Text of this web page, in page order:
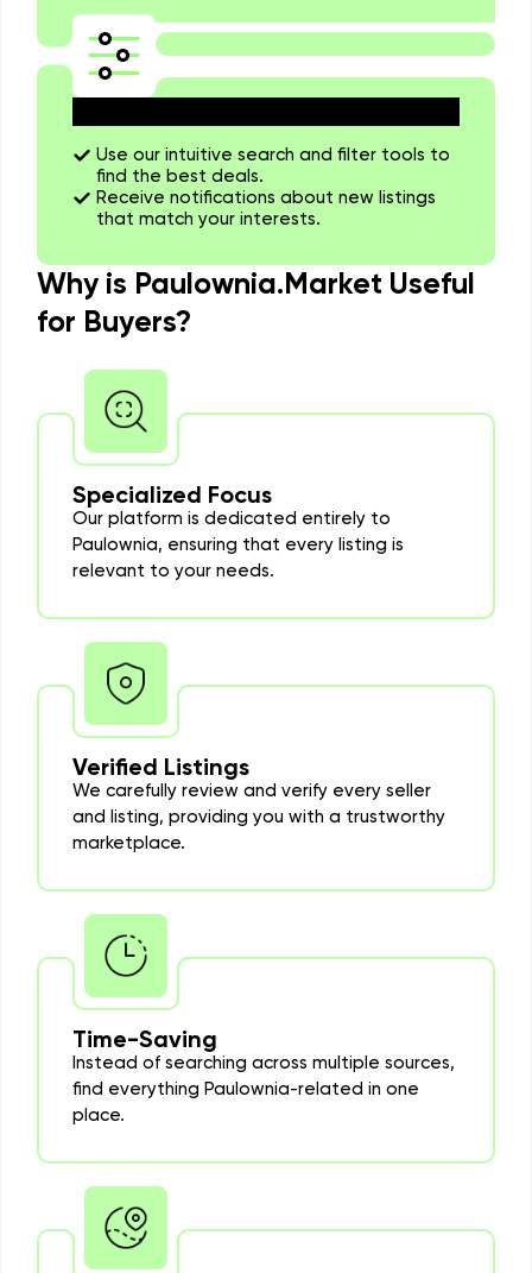
Use our intuitive search and filter tools to
find the best deals.
Receive notifications about new listings
that match your interests.
Why is Paulownia.Market Useful
for Buyers?
Specialized Focus
Our platform is dedicated entirely to
Paulownia, ensuring that every listing is
relevant to your needs.
Verified Listings
We carefully review and verify every seller
and listing, providing you with a trustworthy
marketplace.
Time-Saving
Instead of searching across multiple sources,
find everything Paulownia-related in one
place.